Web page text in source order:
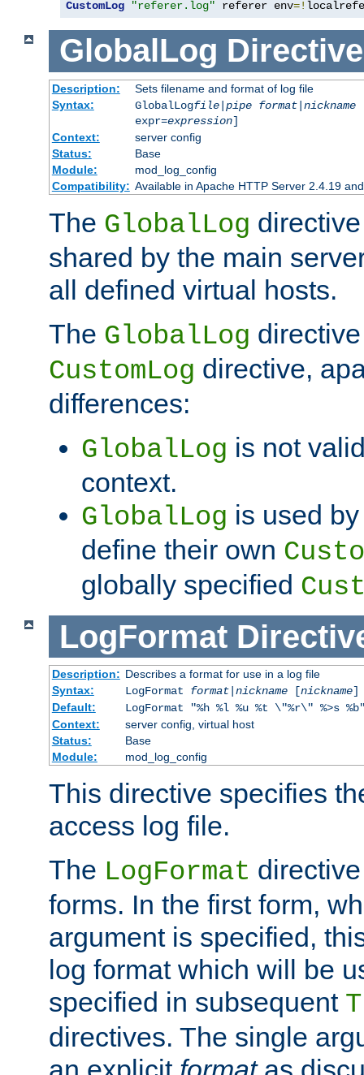
CustomLog
"referer.log" referer env=!
GlobalLog Directive
Description:
Sets filename and format of log file
Syntax:
GlobalLogfile| pipe format| nickname
expr=expression]
Context:
server config
Status:
Base
Module:
mod_log_config
Compatibility: Available in Apache HTTP Server 2.4.19
The GlobalLog
shared by the main
all defined virtual hosts.
The GlobalLog
CustomLog directive,
differences:
GlobalLog is not
context.
GlobalLog is used
define their own
globally specified
LogFormat
Description: Describes a format for use in a log file
Syntax:
LogFormat format| nickname[nickname]
Default:
LogFormat "%h %l %u %t \"%r\" %>s
Context:
server config, virtual host
Status:
Base
Module:
mod_log_config
This directive specifies
access log file.
The LogFormat
forms. In the first form,
argument is specified,
log format which will be
specified in subsequent
directives. The single